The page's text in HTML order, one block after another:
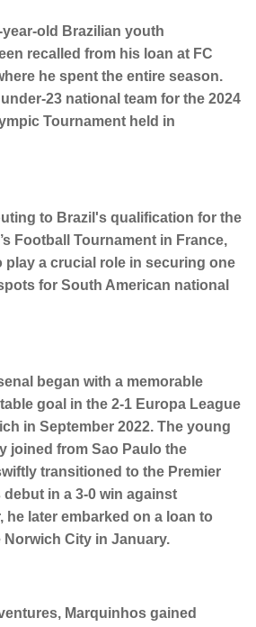
old Brazilian youth
recalled from his loan at FC
he spent the entire season.
23 national team for the 2024
Tournament held in
to Brazil's qualification for the
Football Tournament in France,
play a crucial role in securing one
for South American national
began with a memorable
goal in the 2-1 Europa League
in September 2022. The young
joined from Sao Paulo the
transitioned to the Premier
in a 3-0 win against
he later embarked on a loan to
City in January.
Marquinhos gained